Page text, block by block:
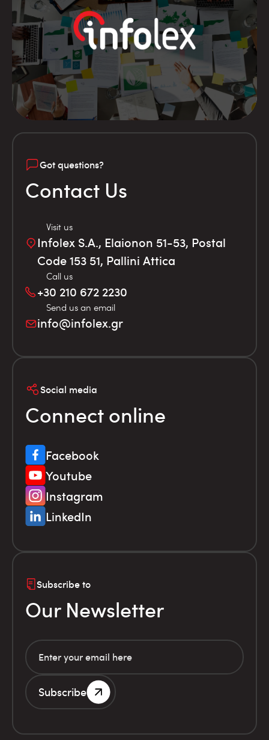
Got questions?
Contact Us
Visit us
Infolex S.A., Elaionon 51-53, Postal
Code 153 51, Pallini Attica
Call us
+30 210 672 2230
Send us an email
info@infolex.gr
Social media
Connect online
Facebook
Youtube
Instagram
LinkedIn
Subscribe to
Our Newsletter
Subscribe